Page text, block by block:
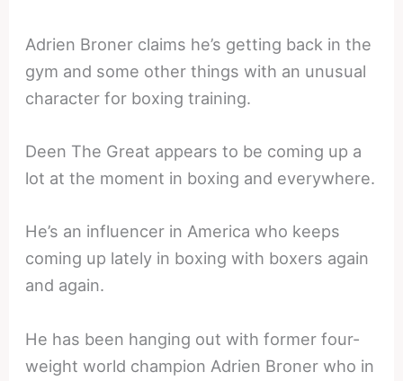
Adrien Broner claims he’s getting back in the
gym and some other things with an unusual
character for boxing training.
Deen The Great appears to be coming up a
lot at the moment in boxing and everywhere.
He’s an influencer in America who keeps
coming up lately in boxing with boxers again
and again.
He has been hanging out with former four-
weight world champion Adrien Broner who in